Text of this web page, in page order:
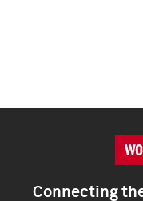
Connecting